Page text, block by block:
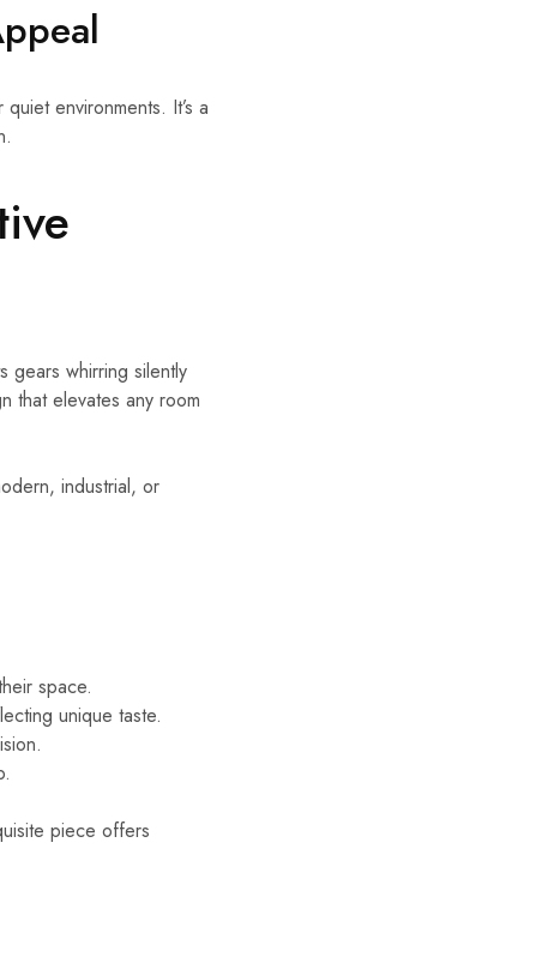
environments. It’s a
gears whirring silently
that elevates any room
industrial, or
space.
unique taste.
piece offers